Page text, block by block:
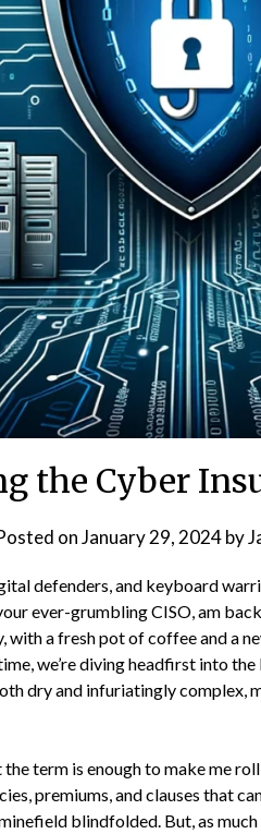
the Cyber
onJanuary 29, 2024by
defenders, and keyboard
ever-grumbling CISO, am
a fresh pot of coffee and a
we’re diving headfirst into
dry and infuriatingly complex,
term is enough to make me
premiums, and clauses that
blindfolded. But, as